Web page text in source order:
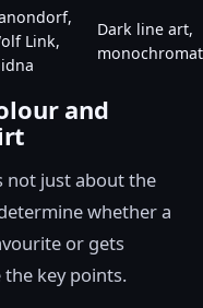
Link,
Dark line art,
and
not just about the
whether a
or gets
key points.